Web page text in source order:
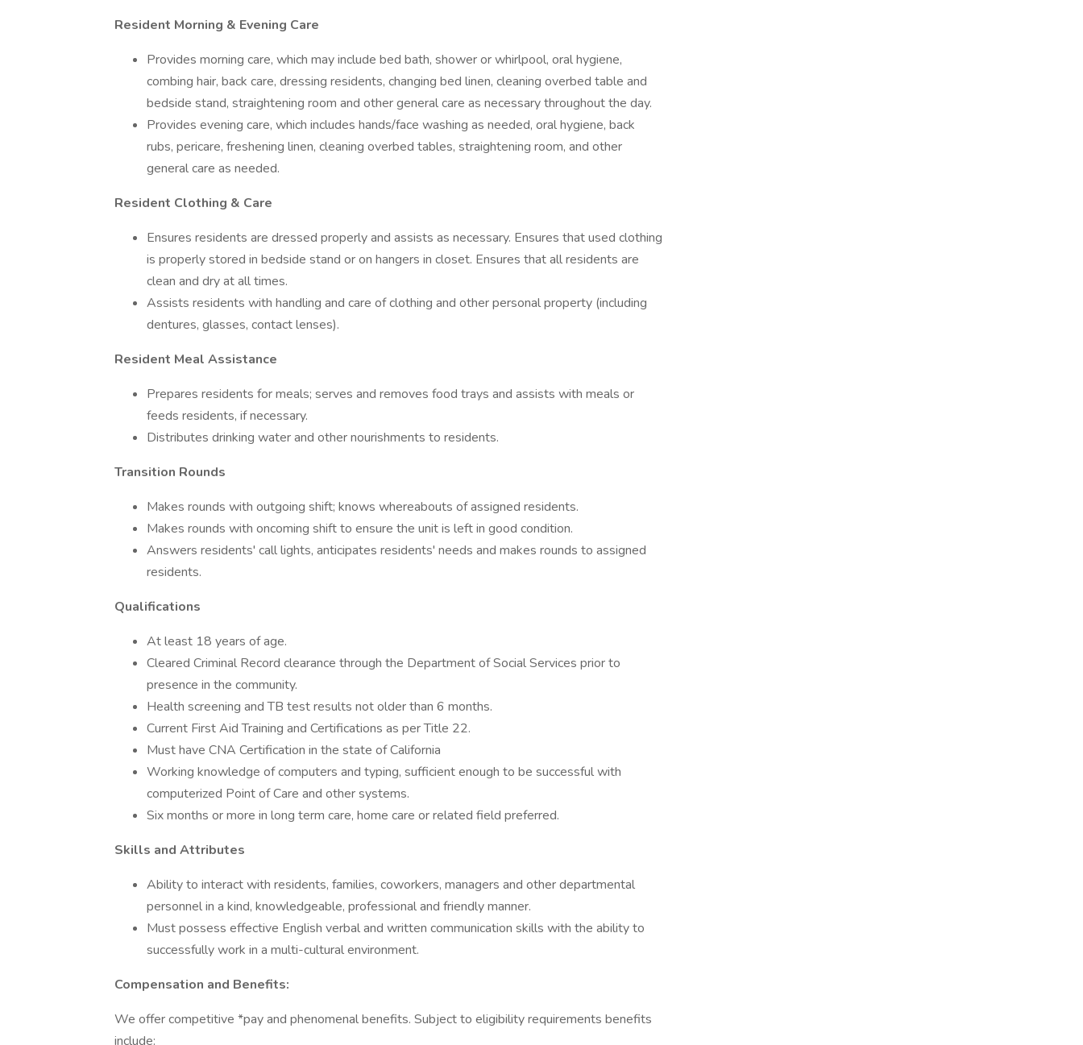
Resident Morning & Evening Care
Provides morning care, which may include bed bath, shower or whirlpool, oral hygiene,
combing hair, back care, dressing residents, changing bed linen, cleaning overbed table and
bedside stand, straightening room and other general care as necessary throughout the day.
Provides evening care, which includes hands/face washing as needed, oral hygiene, back
rubs, pericare, freshening linen, cleaning overbed tables, straightening room, and other
general care as needed.
Resident Clothing & Care
Ensures residents are dressed properly and assists as necessary. Ensures that used clothing
is properly stored in bedside stand or on hangers in closet. Ensures that all residents are
clean and dry at all times.
Assists residents with handling and care of clothing and other personal property (including
dentures, glasses, contact lenses).
Resident Meal Assistance
Prepares residents for meals; serves and removes food trays and assists with meals or
feeds residents, if necessary.
Distributes drinking water and other nourishments to residents.
Transition Rounds
Makes rounds with outgoing shift; knows whereabouts of assigned residents.
Makes rounds with oncoming shift to ensure the unit is left in good condition.
Answers residents' call lights, anticipates residents' needs and makes rounds to assigned
residents.
Qualifications
At least 18 years of age.
Cleared Criminal Record clearance through the Department of Social Services prior to
presence in the community.
Health screening and TB test results not older than 6 months.
Current First Aid Training and Certifications as per Title 22.
Must have CNA Certification in the state of California
Working knowledge of computers and typing, sufficient enough to be successful with
computerized Point of Care and other systems.
Six months or more in long term care, home care or related field preferred.
Skills and Attributes
Ability to interact with residents, families, coworkers, managers and other departmental
personnel in a kind, knowledgeable, professional and friendly manner.
Must possess effective English verbal and written communication skills with the ability to
successfully work in a multi-cultural environment.
Compensation and Benefits:
We offer competitive *pay and phenomenal benefits. Subject to eligibility requirements benefits
include: